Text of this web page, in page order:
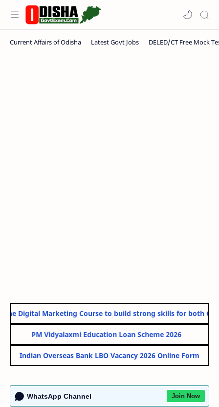
Digital Marketing Course to build strong skills for both
PM Vidyalaxmi Education Loan Scheme 2026
Indian Overseas Bank LBO Vacancy 2026 Online Form
WhatsApp Channel Join Now